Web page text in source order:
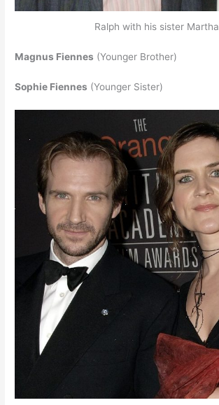
Ralph with his sister Martha
Magnus Fiennes (Younger Brother)
Sophie Fiennes (Younger Sister)